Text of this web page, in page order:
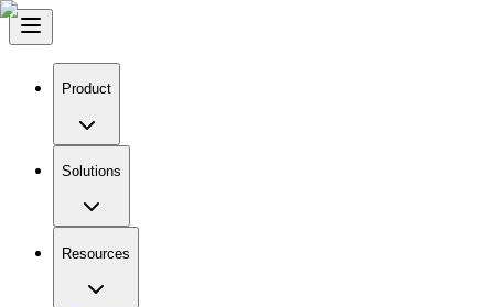
Product
Solutions
Resources